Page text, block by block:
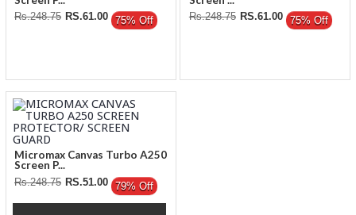
Rs.248.75 RS.61.00 75% Off Rs.248.75 RS.61.00 75% Off
Micromax Canvas Turbo A250
Screen P...
Rs.248.75 RS.51.00 79% Off